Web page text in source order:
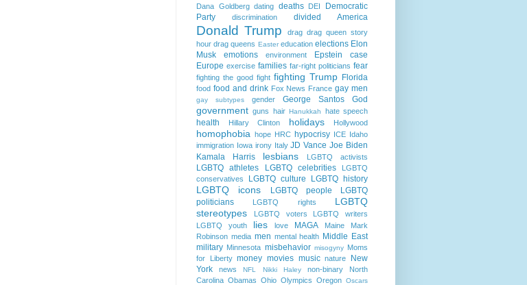
Dana Goldberg dating deaths DEI
Democratic
Party
discrimination divided America
Donald Trump drag drag queen story
hour drag queens Easter education elections Elon
Musk
emotions environment
Epstein case
Europe exercise families far-right politicians fear
fighting the good fight fighting Trump Florida
food food and drink Fox News France gay men
gay subtypes gender George Santos God
government guns hair Hanukkah hate speech
health Hillary Clinton holidays Hollywood
homophobia hope HRC hypocrisy ICE Idaho
immigration Iowa irony Italy JD Vance Joe Biden
Kamala Harris
lesbians LGBTQ activists
LGBTQ athletes LGBTQ celebrities
LGBTQ
conservatives
LGBTQ culture LGBTQ history
LGBTQ icons LGBTQ people
LGBTQ
politicians
LGBTQ rights
LGBTQ
stereotypes
LGBTQ voters
LGBTQ writers
LGBTQ youth
lies love MAGA Maine
Mark
Robinson media men mental health Middle East
military Minnesota misbehavior misogyny Moms
for Liberty money movies music nature
New
York
news NFL Nikki Haley non-binary
North
Carolina Obamas Ohio Olympics Oregon Oscars